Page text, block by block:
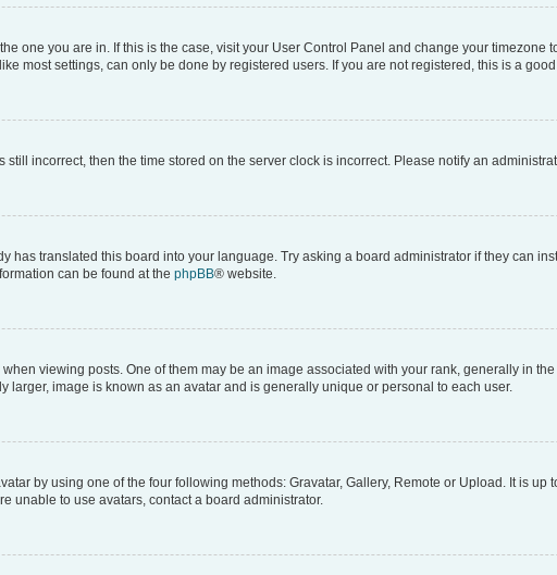
one you are in. If this is the case, visit your User Control Panel and change your timezone
most settings, can only be done by registered users. If you are not registered, this is a
incorrect, then the time stored on the server clock is incorrect. Please notify an
has translated this board into your language. Try asking a board administrator if they can
can be found at the phpBB® website.
viewing posts. One of them may be an image associated with your rank, generally in
larger, image is known as an avatar and is generally unique or personal to each user.
by using one of the four following methods: Gravatar, Gallery, Remote or Upload. It is
unable to use avatars, contact a board administrator.